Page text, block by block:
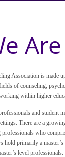
Are
Association is made
of counseling,
within higher
and student
There are a
who
primarily a master’s
level